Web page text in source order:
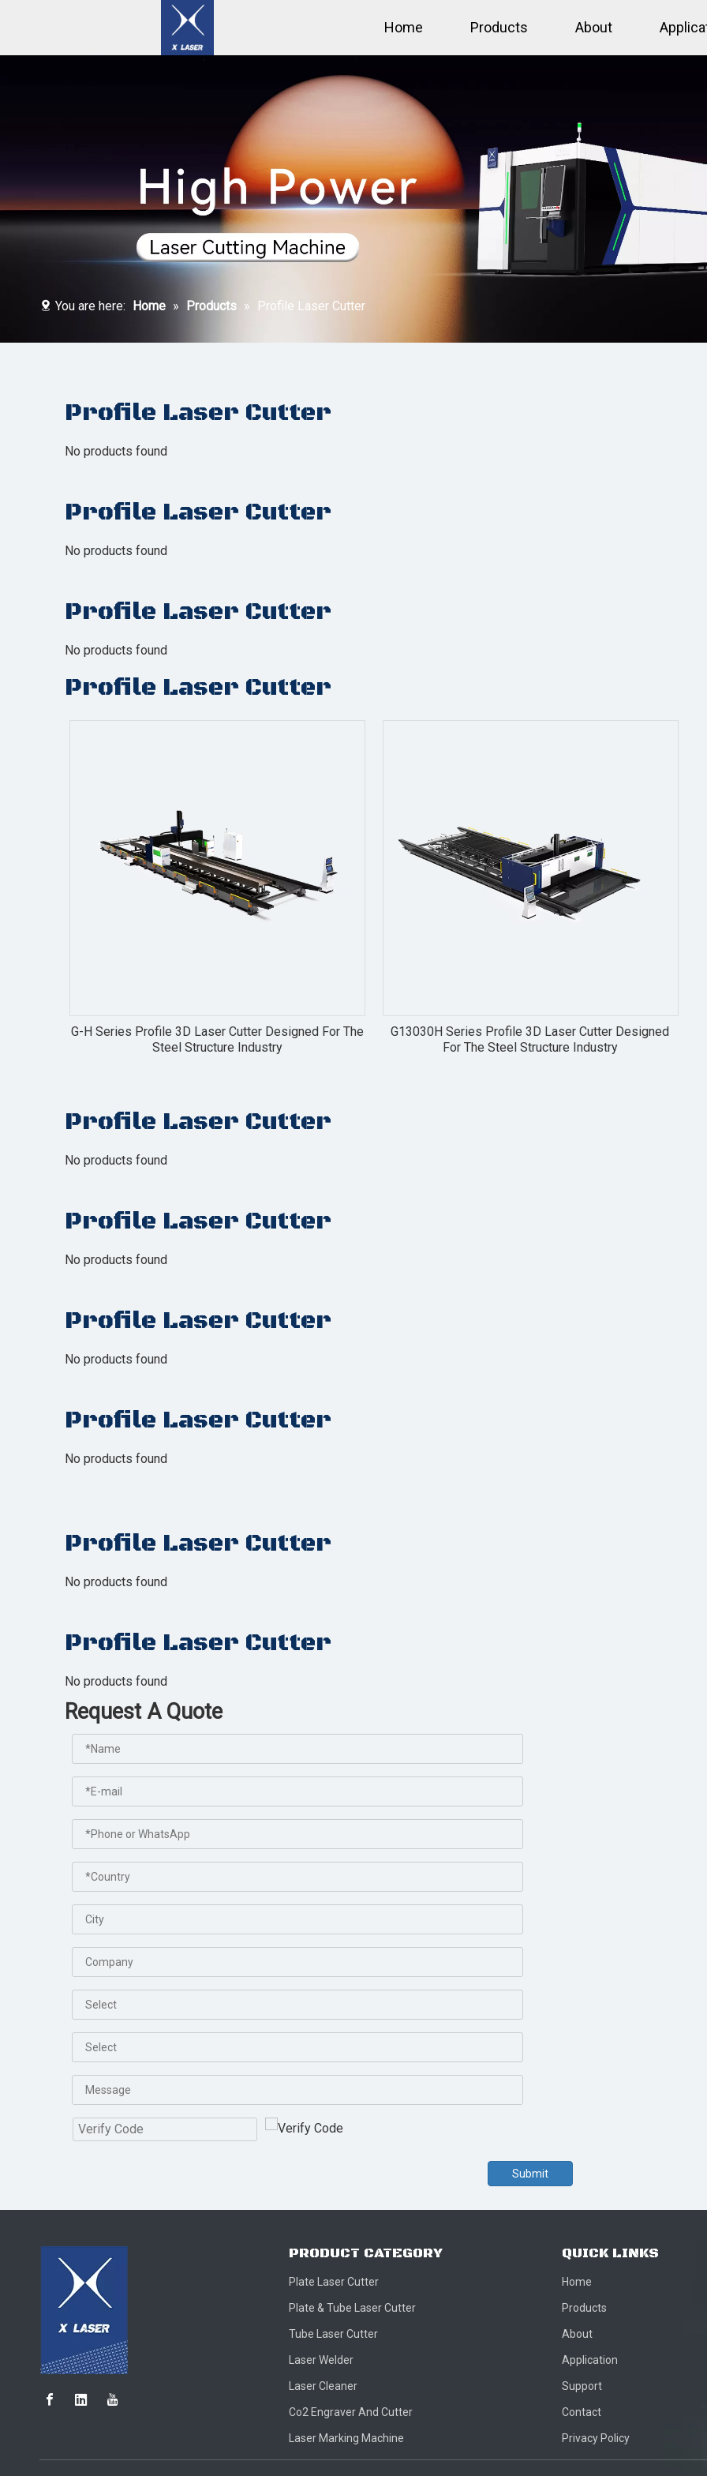
Home Products About
You are here: Home » Products » Profile Laser Cutter
Profile Laser Cutter
No products found
Profile Laser Cutter
No products found
Profile Laser Cutter
No products found
Profile Laser Cutter
G-H Series Profile 3D Laser Cutter Designed For The
Steel Structure Industry
G13030H Series Profile 3D Laser Cutter Designed
For The Steel Structure Industry
Profile Laser Cutter
No products found
Profile Laser Cutter
No products found
Profile Laser Cutter
No products found
Profile Laser Cutter
No products found
Profile Laser Cutter
No products found
Profile Laser Cutter
No products found
Request A Quote
Submit
PRODUCT CATEGORY
Plate Laser Cutter
Plate & Tube Laser Cutter
Tube Laser Cutter
Laser Welder
Laser Cleaner
Co2 Engraver And Cutter
Laser Marking Machine
QUICK LINKS
Home
Products
About
Application
Support
Contact
Privacy Policy